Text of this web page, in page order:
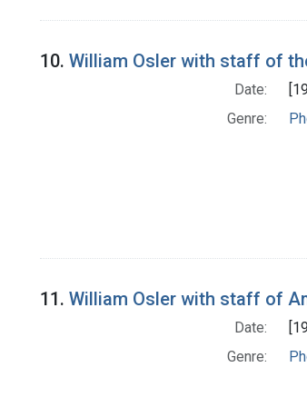
10. William Osler with staff of
Date:
Genre:
11. William Osler with staff of
Date:
Genre: